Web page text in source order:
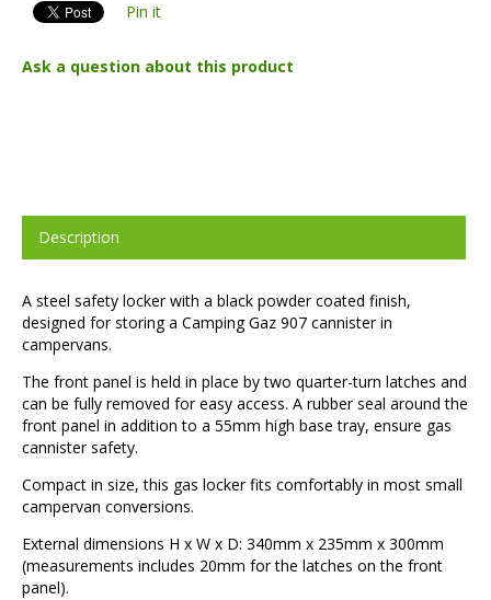
Pin it
Ask a question about this product
Description
A steel safety locker with a black powder coated finish,
designed for storing a Camping Gaz 907 cannister in
campervans.
The front panel is held in place by two quarter-turn latches and
can be fully removed for easy access. A rubber seal around the
front panel in addition to a 55mm high base tray, ensure gas
cannister safety.
Compact in size, this gas locker fits comfortably in most small
campervan conversions.
External dimensions H x W x D: 340mm x 235mm x 300mm
(measurements includes 20mm for the latches on the front
panel).